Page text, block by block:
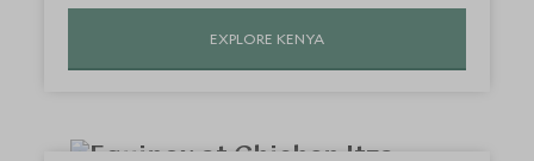
beachfront villas and island hideaways as you’re
transported to paradise.
EXPLORE KENYA